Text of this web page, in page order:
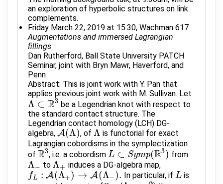
an exploration of hyperbolic structures on link
complements.
Friday March 22, 2019 at 15:30, Wachman 617
Augmentations and immersed Lagrangian
fillings
Dan Rutherford, Ball State University PATCH
Seminar, joint with Bryn Mawr, Haverford, and
Penn
Abstract: This is joint work with Y. Pan that
applies previous joint work with M. Sullivan. Let
Λ ⊂ R3
Λ⊂R 3
be a Legendrian knot with respect to
the standard contact structure. The
Legendrian contact homology (LCH) DG-
algebra, A(Λ)
A(Λ) , of Λ
Λ is functorial for exact
Lagrangian cobordisms in the symplectization
of R3
R3, i.e. a cobordismL ⊂ Symp(R3)
L⊂Symp(R3) from
Λ−
Λ− toΛ+
Λ+ induces a DG-algebra map,
fL : A (Λ+) → A (Λ−).
fL: A( Λ+)→A (Λ−). In particular, if L
L is